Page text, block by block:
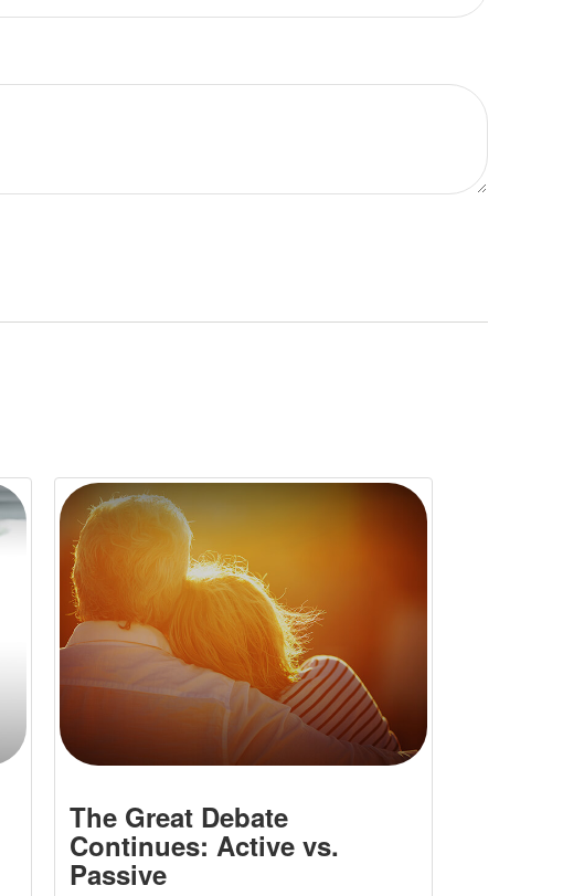
The Great Debate
Continues: Active vs.
Passive